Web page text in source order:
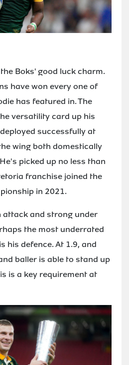
Boks' good luck charm.
have won every one of
has featured in. The
versatility card up his
successfully at
wing both domestically
picked up no less than
franchise joined the
in 2021.
attack and strong under
the most underrated
his defence. At 1.9, and
baller is able to stand up
is a key requirement at